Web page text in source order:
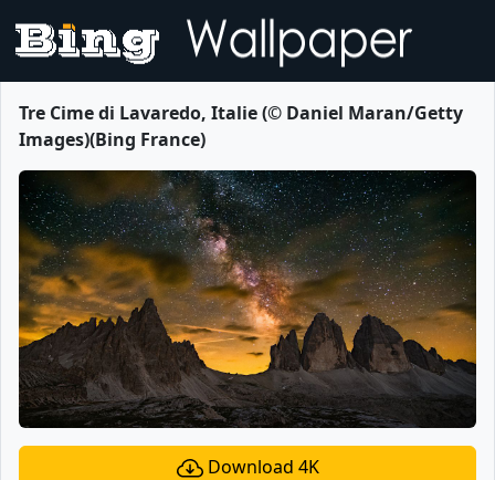
Tre Cime di Lavaredo, Italie (© Daniel Maran/Getty
Images)(Bing France)
Download 4K